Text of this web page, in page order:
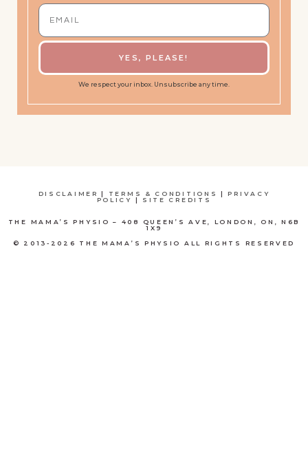
YES, PLEASE!
We respect your inbox. Unsubscribe any time.
DISCLAIMER | TERMS & CONDITIONS|PRIVACY
POLICY
| SITE CREDITS
THE MAMA’S PHYSIO – 408 QUEEN’S AVE, LONDON, ON, N6B
1X9
© 2013-2026 THE MAMA’S PHYSIO ALL RIGHTS RESERVED